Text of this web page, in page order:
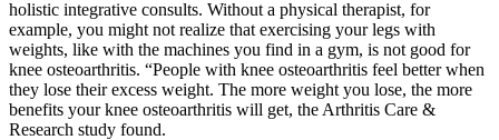
holistic integrative consults. Without a physical therapist, for
example, you might not realize that exercising your legs with
weights, like with the machines you find in a gym, is not good for
knee osteoarthritis. “People with knee osteoarthritis feel better when
they lose their excess weight. The more weight you lose, the more
benefits your knee osteoarthritis will get, the Arthritis Care &
Research study found.